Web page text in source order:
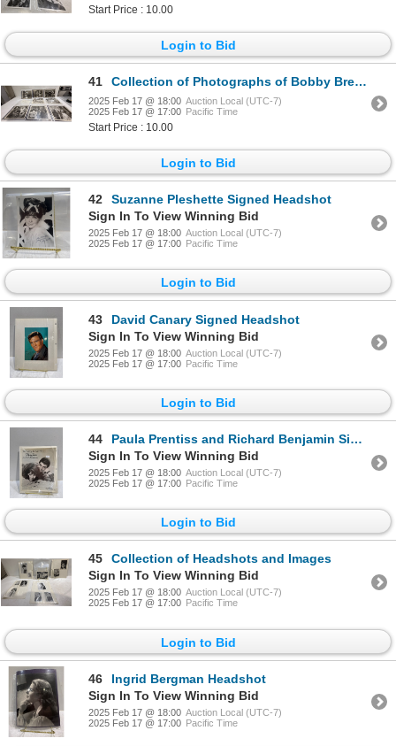
Start Price : 10.00
Login to Bid
41 Collection of Photographs of Bobby Breen with other Actors
2025 Feb 17 @ 18:00 Auction Local (UTC-7)
2025 Feb 17 @ 17:00 Pacific Time
Start Price : 10.00
Login to Bid
42
Suzanne Pleshette Signed Headshot
Sign In To View Winning Bid
2025 Feb 17 @ 18:00 Auction Local (UTC-7)
2025 Feb 17 @ 17:00 Pacific Time
Login to Bid
43
David Canary Signed Headshot
Sign In To View Winning Bid
2025 Feb 17 @ 18:00 Auction Local (UTC-7)
2025 Feb 17 @ 17:00 Pacific Time
Login to Bid
44
Paula Prentiss and Richard Benjamin Signed Photograph
Sign In To View Winning Bid
2025 Feb 17 @ 18:00 Auction Local (UTC-7)
2025 Feb 17 @ 17:00 Pacific Time
Login to Bid
45
Collection of Headshots and Images
Sign In To View Winning Bid
2025 Feb 17 @ 18:00 Auction Local (UTC-7)
2025 Feb 17 @ 17:00 Pacific Time
Login to Bid
46
Ingrid Bergman Headshot
Sign In To View Winning Bid
2025 Feb 17 @ 18:00 Auction Local (UTC-7)
2025 Feb 17 @ 17:00 Pacific Time